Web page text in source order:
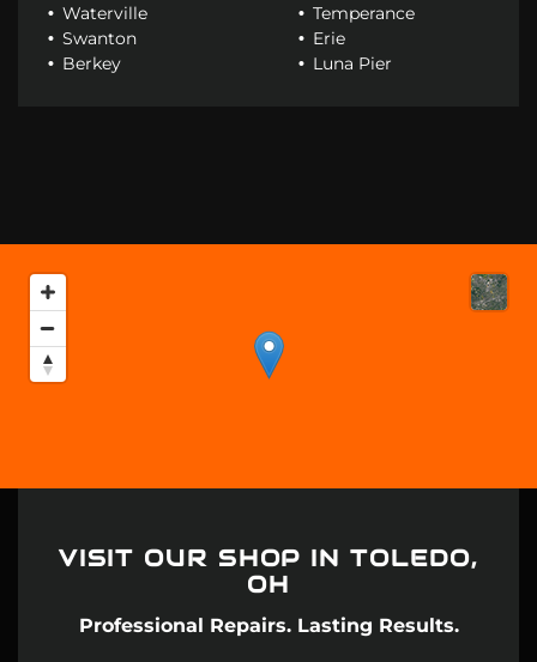
Waterville
Swanton
Berkey
Temperance
Erie
Luna Pier
VISIT OUR SHOP IN TOLEDO,
OH
Professional Repairs. Lasting Results.